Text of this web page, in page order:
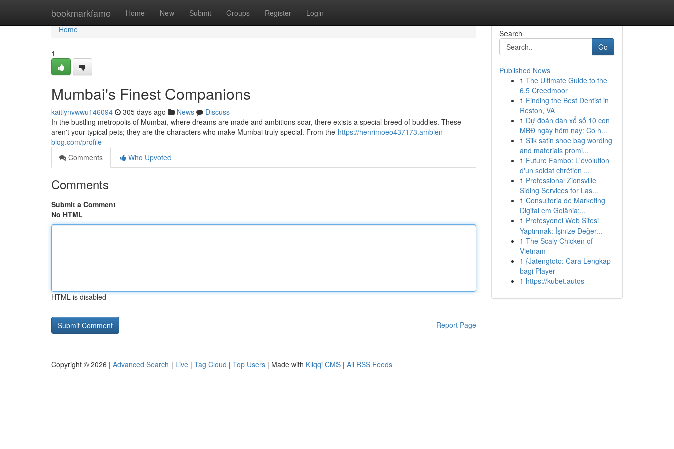
bookmarkfame Home New Submit Groups Register Login
Home
Home
1
Mumbai's Finest Companions
kaitlynvwwu146094 305 days ago News
Discuss
In the bustling metropolis of Mumbai, where dreams are made and ambitions soar, there exists a special breed of buddies. These
aren't your typical pets; they are the characters who make Mumbai truly special. From the https://henrimoeo437173.ambien-
blog.com/profile
Comments
Who Upvoted
Comments
Submit a Comment
No HTML
HTML is disabled
Report Page
Search
Go
Published News
1 The Ultimate Guide to the
6.5 Creedmoor
1 Finding the Best Dentist in
Reston, VA
1 Dự đoán dàn xổ số 10 con
MBĐ ngày hôm nay: Cơ h...
1 Silk satin shoe bag wording
and materials promi...
1 Future Fambo: L'évolution
d'un soldat chrétien ...
1 Professional Zionsville
Siding Services for Las...
1 Consultoria de Marketing
Digital em Goiânia:...
1 Profesyonel Web Sitesi
Yaptırmak: İşinize Değer...
1 The Scaly Chicken of
Vietnam
1 {Jatengtoto: Cara Lengkap
bagi Player
1 https://kubet.autos
Copyright © 2026 | Advanced Search | Live | Tag Cloud | Top Users | Made with Kliqqi CMS | All RSS Feeds